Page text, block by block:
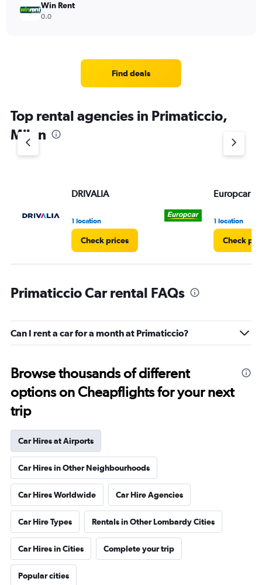
Win Rent
0.0
Find deals
Top rental agencies in Primaticcio,
Milan
DRIVALIA
1 location
Check prices
Europcar
1 location
Check
Primaticcio Car rental FAQs
Can I rent a car for a month at Primaticcio?
Browse thousands of different
options on Cheapflights for your next
trip
Car Hires at Airports
Car Hires in Other Neighbourhoods
Car Hires Worldwide Car Hire Agencies
Car Hire Types Rentals in Other Lombardy Cities
Car Hires in Cities Complete your trip
Popular cities